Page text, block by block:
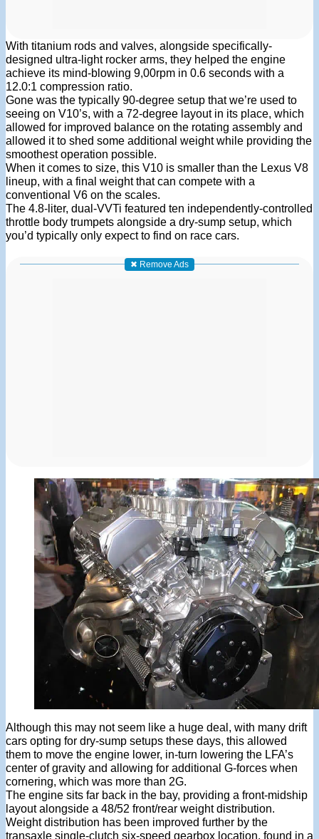
With titanium rods and valves, alongside specifically-
designed ultra-light rocker arms, they helped the engine
achieve its mind-blowing 9,00rpm in 0.6 seconds with a
12.0:1 compression ratio.
Gone was the typically 90-degree setup that we’re used to
seeing on V10’s, with a 72-degree layout in its place, which
allowed for improved balance on the rotating assembly and
allowed it to shed some additional weight while providing the
smoothest operation possible.
When it comes to size, this V10 is smaller than the Lexus V8
lineup, with a final weight that can compete with a
conventional V6 on the scales.
The 4.8-liter, dual-VVTi featured ten independently-controlled
throttle body trumpets alongside a dry-sump setup, which
you’d typically only expect to find on race cars.
✖ Remove Ads
Although this may not seem like a huge deal, with many drift
cars opting for dry-sump setups these days, this allowed
them to move the engine lower, in-turn lowering the LFA’s
center of gravity and allowing for additional G-forces when
cornering, which was more than 2G.
The engine sits far back in the bay, providing a front-midship
layout alongside a 48/52 front/rear weight distribution.
Weight distribution has been improved further by the
transaxle single-clutch six-speed gearbox location, found in a